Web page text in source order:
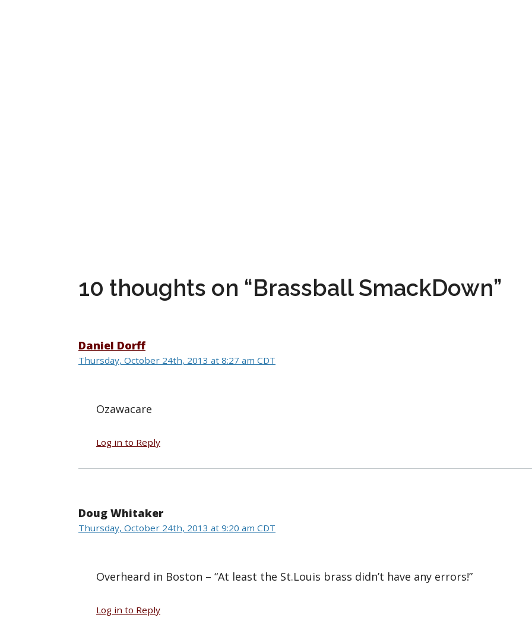
10 thoughts on “Brassball SmackDown”
Daniel Dorff
Thursday, October 24th, 2013 at 8:27 am CDT
Ozawacare
Log in to Reply
Doug Whitaker
Thursday, October 24th, 2013 at 9:20 am CDT
Overheard in Boston – “At least the St.Louis brass didn’t have any errors!”
Log in to Reply